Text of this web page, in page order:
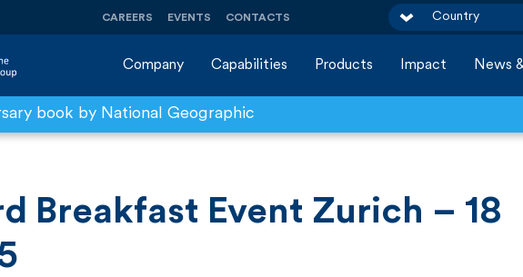
CAREERS EVENTS CONTACTS Country
Company Capabilities Products Impact News
book by National Geographic
Breakfast Event Zurich – 18